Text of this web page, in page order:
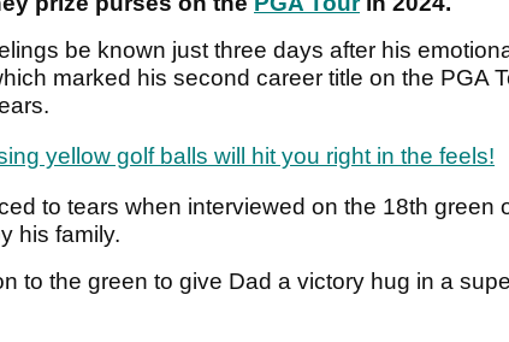
be known just three days after his
marked his second career title on the PGA
yellow golf balls will hit you right in the feels!
to tears when interviewed on the 18th green
his family.
to the green to give Dad a victory hug in a